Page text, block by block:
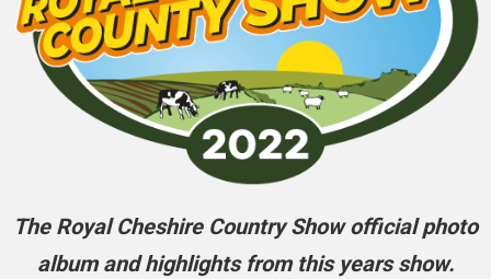
The Royal Cheshire Country Show official photo
album and highlights from this years show.